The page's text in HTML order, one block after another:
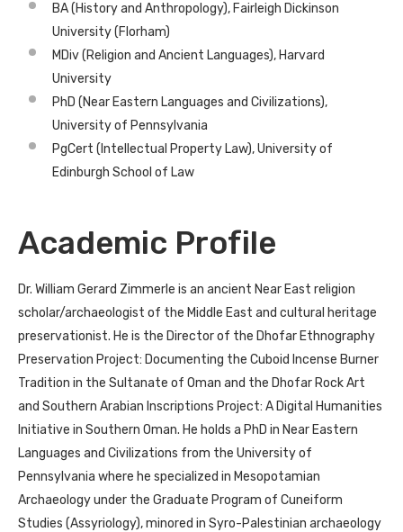
BA (History and Anthropology), Fairleigh Dickinson
University (Florham)
MDiv (Religion and Ancient Languages), Harvard
University
PhD (Near Eastern Languages and Civilizations),
University of Pennsylvania
PgCert (Intellectual Property Law), University of
Edinburgh School of Law
Academic Profile
Dr. William Gerard Zimmerle is an ancient Near East religion
scholar/archaeologist of the Middle East and cultural heritage
preservationist. He is the Director of the Dhofar Ethnography
Preservation Project: Documenting the Cuboid Incense Burner
Tradition in the Sultanate of Oman and the Dhofar Rock Art
and Southern Arabian Inscriptions Project: A Digital Humanities
Initiative in Southern Oman. He holds a PhD in Near Eastern
Languages and Civilizations from the University of
Pennsylvania where he specialized in Mesopotamian
Archaeology under the Graduate Program of Cuneiform
Studies (Assyriology), minored in Syro-Palestinian archaeology